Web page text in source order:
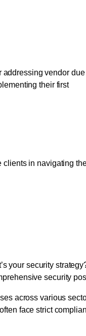
addressing vendor due
their first
in navigating
your security
security
across various
face strict